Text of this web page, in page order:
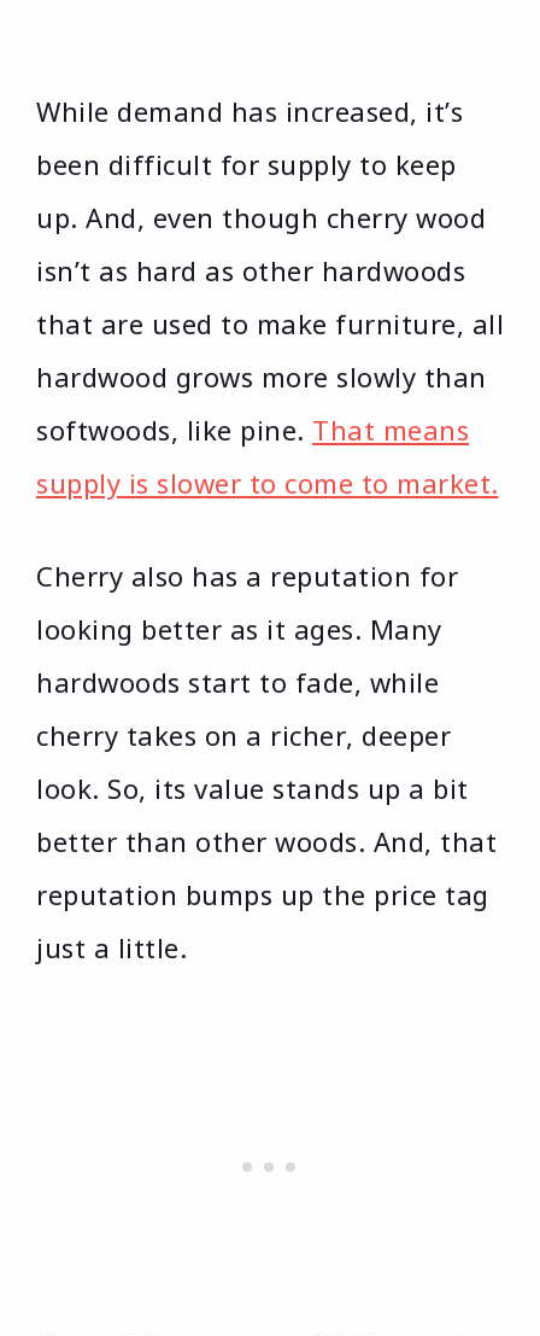
While demand has increased, it’s
been difficult for supply to keep
up. And, even though cherry wood
isn’t as hard as other hardwoods
that are used to make furniture, all
hardwood grows more slowly than
softwoods, like pine. That means
supply is slower to come to market.
Cherry also has a reputation for
looking better as it ages. Many
hardwoods start to fade, while
cherry takes on a richer, deeper
look. So, its value stands up a bit
better than other woods. And, that
reputation bumps up the price tag
just a little.